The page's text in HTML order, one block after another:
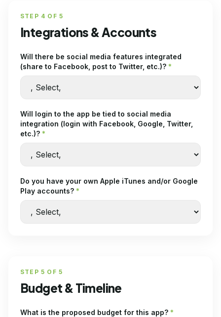
STEP 4 OF5
Integrations & Accounts
Will there be social media features integrated
(share to Facebook, post to Twitter, etc.)? *
Will login to the app be tied to social media
integration (login with Facebook, Google, Twitter,
etc.)? *
Do you have your own Apple iTunes and/or Google
Play accounts? *
STEP 5 OF5
Budget & Timeline
What is the proposed budget for this app? *